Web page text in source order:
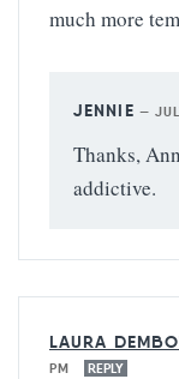
much more
JENNIE —
Thanks,
addictive.
LAURA
PM
REPLY